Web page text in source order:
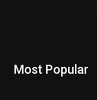
Most Popular